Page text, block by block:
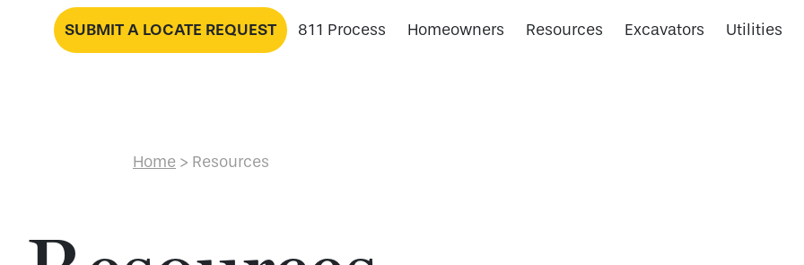
SUBMIT A LOCATE REQUEST 811 Process Homeowners Resources Excavators Utilities
Home > Resources